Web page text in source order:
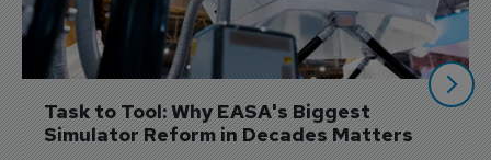
Task to Tool: Why EASA's Biggest
Simulator Reform in Decades Matters